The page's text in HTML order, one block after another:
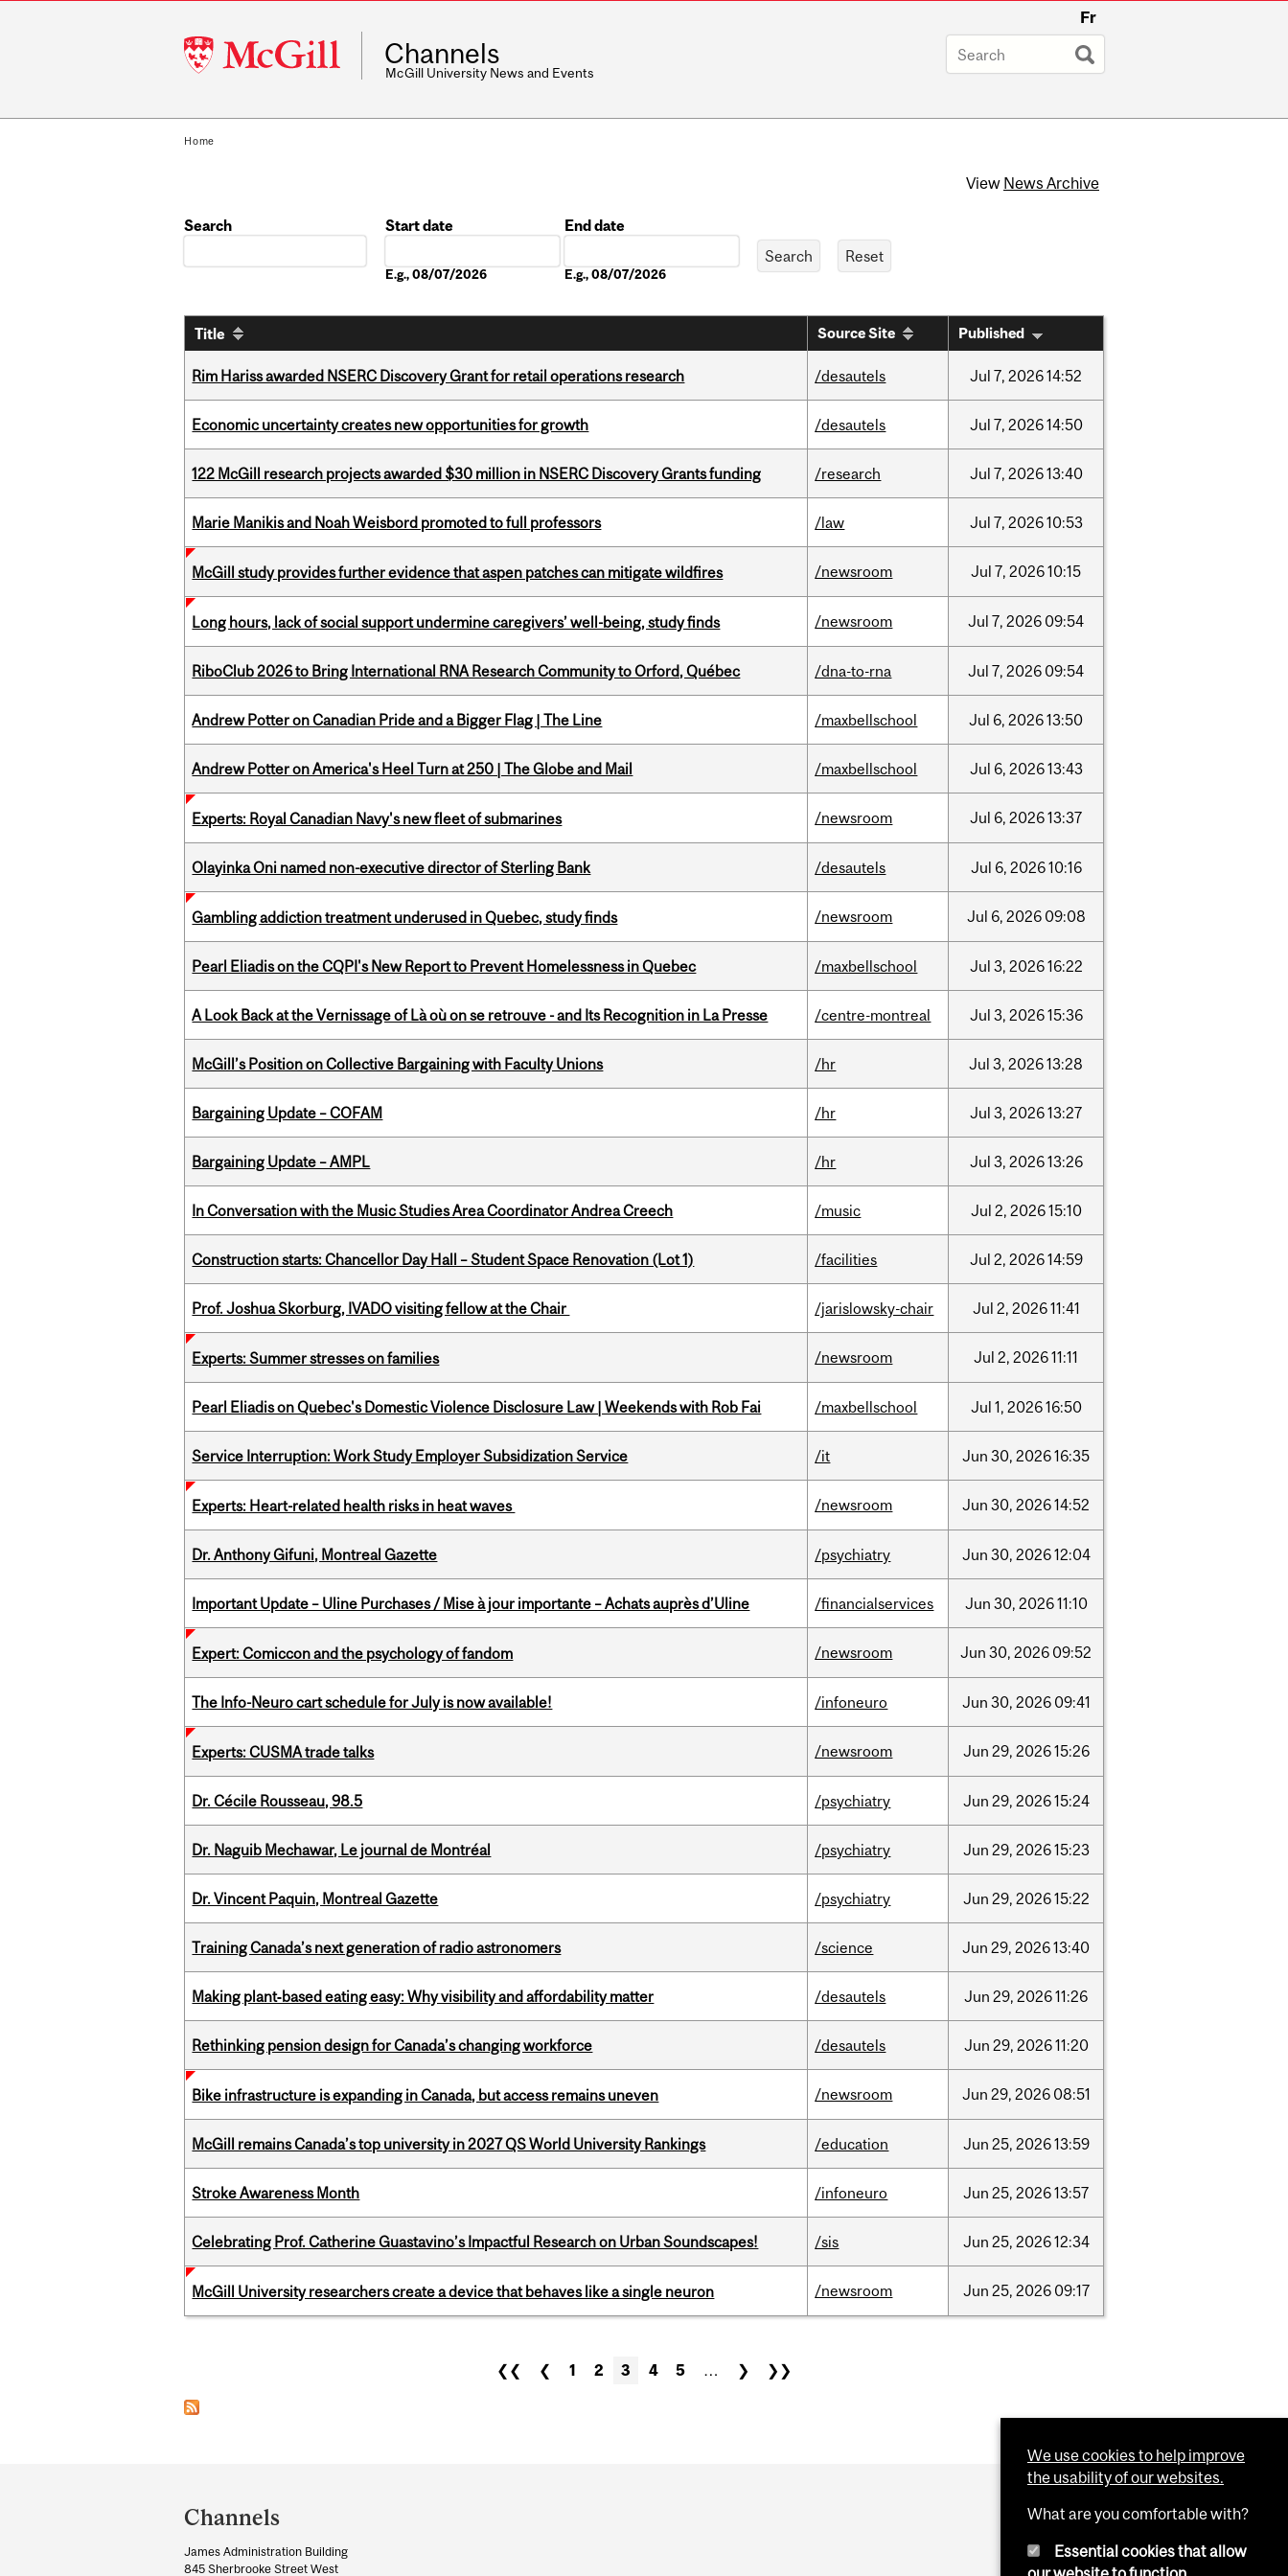
McGill
University
Fr
Channels
McGill University News and Events
Home
View News Archive
Search
Start date
E.g., 08/07/2026
End date
E.g., 08/07/2026
Title Source Site Published
Rim Hariss awarded NSERC Discovery Grant for retail operations research /desautels Jul 7, 202614:52
Economic uncertainty creates new opportunities for growth /desautels Jul 7, 202614:50
122 McGill research projects awarded $30 million in NSERC Discovery Grants funding /research Jul 7, 202613:40
Marie Manikis and Noah Weisbord promoted to full professors /law Jul 7, 202610:53
McGill study provides further evidence that aspen patches can mitigate wildfires /newsroom Jul 7, 202610:15
Long hours, lack of social support undermine caregivers’ well-being, study finds /newsroom Jul 7, 2026 09:54
RiboClub 2026 to Bring International RNA Research Community to Orford, Québec /dna-to-rna Jul 7, 2026 09:54
Andrew Potter on Canadian Pride and a Bigger Flag | The Line /maxbellschool Jul 6, 202613:50
Andrew Potter on America's Heel Turn at 250 | The Globe and Mail /maxbellschool Jul 6, 202613:43
Experts: Royal Canadian Navy's new fleet of submarines /newsroom Jul 6, 202613:37
Olayinka Oni named non-executive director of Sterling Bank /desautels Jul 6, 202610:16
Gambling addiction treatment underused in Quebec, study finds /newsroom Jul 6, 2026 09:08
Pearl Eliadis on the CQPI's New Report to Prevent Homelessness in Quebec /maxbellschool Jul 3, 202616:22
A Look Back at the Vernissage of Là où on se retrouve - and Its Recognition in La Presse /centre-montreal Jul 3, 202615:36
McGill’s Position on Collective Bargaining with Faculty Unions /hr Jul 3, 202613:28
Bargaining Update – COFAM /hr Jul 3, 202613:27
Bargaining Update – AMPL /hr Jul 3, 202613:26
In Conversation with the Music Studies Area Coordinator Andrea Creech /music Jul 2, 202615:10
Construction starts: Chancellor Day Hall – Student Space Renovation (Lot 1) /facilities Jul 2, 202614:59
Prof. Joshua Skorburg, IVADO visiting fellow at the Chair /jarislowsky-chair Jul 2, 202611:41
Experts: Summer stresses on families /newsroom Jul 2, 202611:11
Pearl Eliadis on Quebec's Domestic Violence Disclosure Law | Weekends with Rob Fai /maxbellschool Jul 1, 202616:50
Service Interruption: Work Study Employer Subsidization Service /it Jun 30, 202616:35
Experts: Heart-related health risks in heat waves /newsroom Jun 30, 202614:52
Dr. Anthony Gifuni, Montreal Gazette /psychiatry Jun 30, 202612:04
Important Update – Uline Purchases / Mise à jour importante – Achats auprès d’Uline /financialservices Jun 30, 202611:10
Expert: Comiccon and the psychology of fandom /newsroom Jun 30, 2026 09:52
The Info-Neuro cart schedule for July is now available! /infoneuro Jun 30, 2026 09:41
Experts: CUSMA trade talks /newsroom Jun 29, 202615:26
Dr. Cécile Rousseau, 98.5 /psychiatry Jun 29, 202615:24
Dr. Naguib Mechawar, Le journal de Montréal /psychiatry Jun 29, 202615:23
Dr. Vincent Paquin, Montreal Gazette /psychiatry Jun 29, 202615:22
Training Canada’s next generation of radio astronomers /science Jun 29, 202613:40
Making plant‑based eating easy: Why visibility and affordability matter /desautels Jun 29, 202611:26
Rethinking pension design for Canada’s changing workforce /desautels Jun 29, 202611:20
Bike infrastructure is expanding in Canada, but access remains uneven /newsroom Jun 29, 2026 08:51
McGill remains Canada’s top university in 2027 QS World University Rankings /education Jun 25, 202613:59
Stroke Awareness Month /infoneuro Jun 25, 202613:57
Celebrating Prof. Catherine Guastavino’s Impactful Research on Urban Soundscapes! /sis Jun 25, 202612:34
McGill University researchers create a device that behaves like a single neuron /newsroom Jun 25, 2026 09:17
❮❮ ❮ 1 2 3 4 5 … ❯ ❯❯
and
University
Channels
James Administration Building
845 Sherbrooke Street West
We use cookies to help improve
the usability of our websites.
What are you comfortable with?
Essential cookies that allow